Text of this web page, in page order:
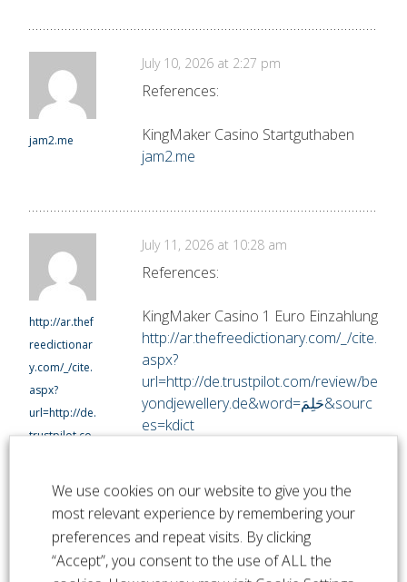
jam2.me
July 10, 2026 at 2:27 pm
References:
KingMaker Casino Startguthaben
jam2.me
http://ar.thef
reedictionar
y.com/_/cite.
aspx?
url=http://de.
trustpilot.co
=kdict
July 11, 2026 at 10:28 am
References:
KingMaker Casino 1 Euro Einzahlung
http://ar.thefreedictionary.com/_/cite.
aspx?
url=http://de.trustpilot.com/review/be
yondjewellery.de&word=حَلِمَ&sourc
es=kdict
We use cookies on our website to give you the
most relevant experience by remembering your
preferences and repeat visits. By clicking
“Accept”, you consent to the use of ALL the